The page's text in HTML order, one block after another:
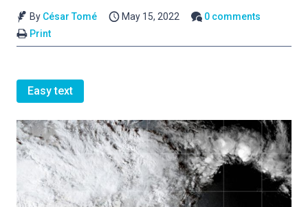
By César Tomé May 15, 2022
0 comments
Print
Easy text